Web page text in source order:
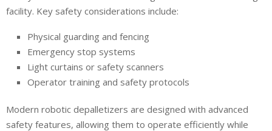
facility. Key safety considerations include:
Physical guarding and fencing
Emergency stop systems
Light curtains or safety scanners
Operator training and safety protocols
Modern robotic depalletizers are designed with advanced
safety features, allowing them to operate efficiently while